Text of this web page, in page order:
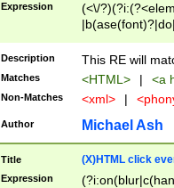
Expression
(<\/
Description This RE will
Matches <HTML> | <a
Non-Matches <xml> |
Author Michael Ash
Title (X)HTML click
Expression